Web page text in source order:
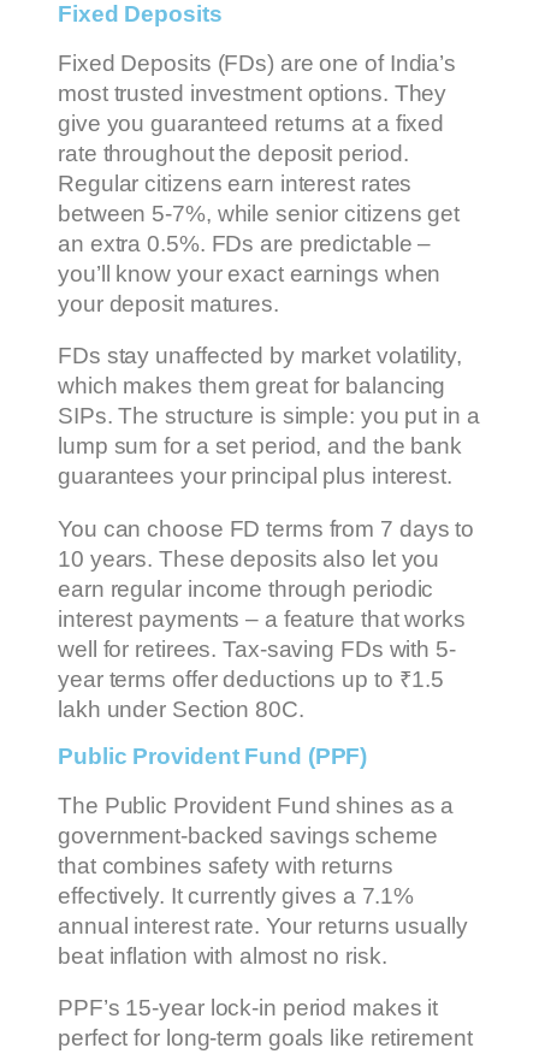
Fixed Deposits
Fixed Deposits (FDs) are one of India’s
most trusted investment options. They
give you guaranteed returns at a fixed
rate throughout the deposit period.
Regular citizens earn interest rates
between 5-7%, while senior citizens get
an extra 0.5%. FDs are predictable –
you’ll know your exact earnings when
your deposit matures.
FDs stay unaffected by market volatility,
which makes them great for balancing
SIPs. The structure is simple: you put in a
lump sum for a set period, and the bank
guarantees your principal plus interest.
You can choose FD terms from 7 days to
10 years. These deposits also let you
earn regular income through periodic
interest payments – a feature that works
well for retirees. Tax-saving FDs with 5-
year terms offer deductions up to ₹1.5
lakh under Section 80C.
Public Provident Fund (PPF)
The Public Provident Fund shines as a
government-backed savings scheme
that combines safety with returns
effectively. It currently gives a 7.1%
annual interest rate. Your returns usually
beat inflation with almost no risk.
PPF’s 15-year lock-in period makes it
perfect for long-term goals like retirement